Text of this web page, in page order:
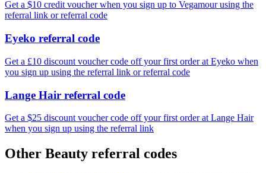
Get a $10 credit voucher when you sign up to Vegamour using the
referral link or referral code
Eyeko referral code
Get a £10 discount voucher code off your first order at Eyeko when
you sign up using the referral link or referral code
Lange Hair referral code
Get a $25 discount voucher code off your first order at Lange Hair
when you sign up using the referral link
Other Beauty referral codes